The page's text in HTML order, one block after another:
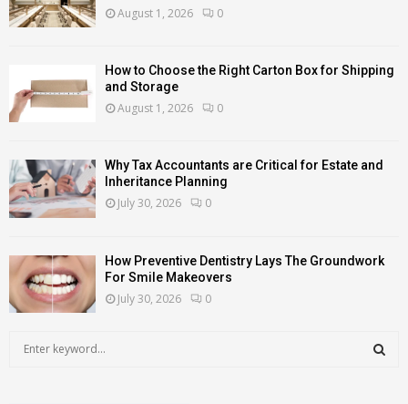
August 1, 2026 0
How to Choose the Right Carton Box for Shipping
and Storage
August 1, 2026 0
Why Tax Accountants are Critical for Estate and
Inheritance Planning
July 30, 2026 0
How Preventive Dentistry Lays The Groundwork
For Smile Makeovers
July 30, 2026 0